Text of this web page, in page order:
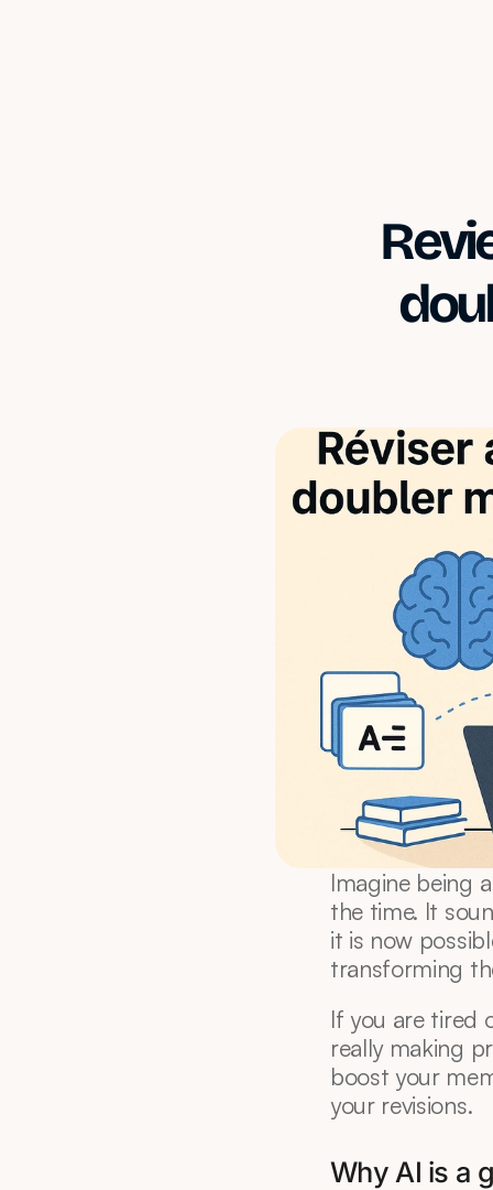
Imagine being
the time. It
it is now
transforming
If you are tired
really making
boost your
your revisions.
Why AI is a